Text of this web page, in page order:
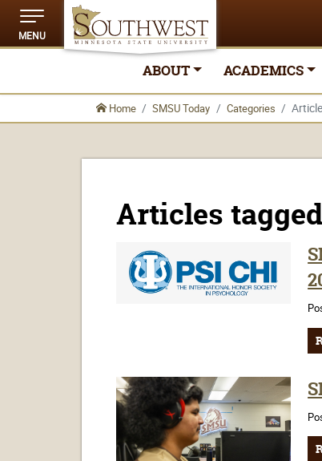
MENU
ABOUT ACADEMICS
Home SMSU Today Categories
Articles